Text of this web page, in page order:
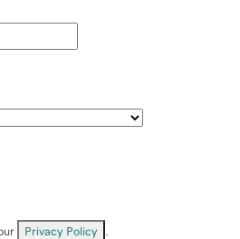
Privacy Policy